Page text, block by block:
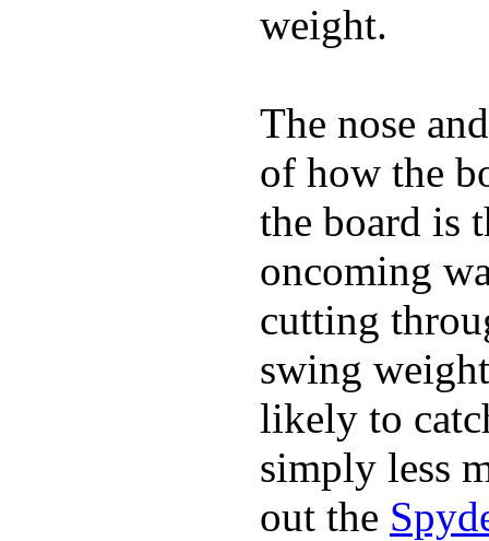
weight.
The nose
of how the
the board is
oncoming
cutting
swing
likely to
simply less
out the